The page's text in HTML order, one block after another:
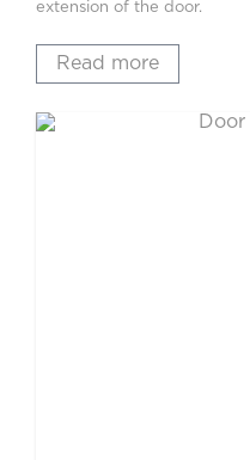
extension of the door.
Read more